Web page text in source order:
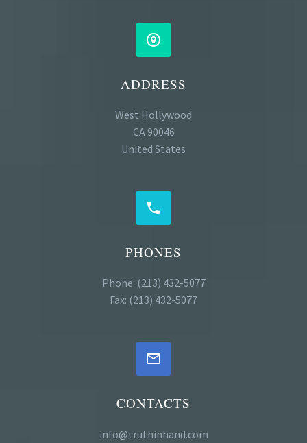


ADDRESS
West Hollywood
CA 90046
United States


PHONES
Phone: (213) 432-5077
Fax: (213) 432-5077


CONTACTS
info@truthinhand.com